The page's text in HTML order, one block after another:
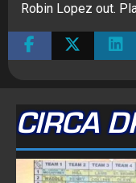
Robin Lopez out.
CIRCA